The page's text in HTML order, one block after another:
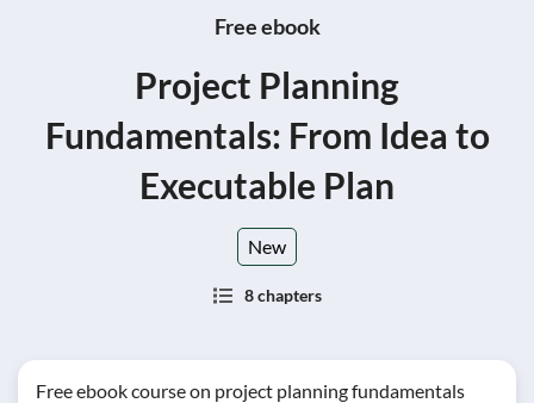
Free ebook
Project Planning
Fundamentals: From Idea to
Executable Plan
New
8 chapters
Free ebook course on project planning fundamentals